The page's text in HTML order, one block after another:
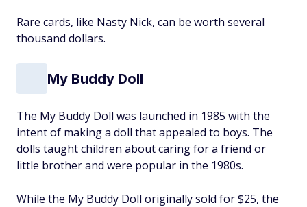
Rare cards, like Nasty Nick, can be worth several
thousand dollars.
My Buddy Doll
The My Buddy Doll was launched in 1985 with the
intent of making a doll that appealed to boys. The
dolls taught children about caring for a friend or
little brother and were popular in the 1980s.
While the My Buddy Doll originally sold for $25, the